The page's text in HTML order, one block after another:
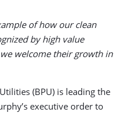
of how our clean
by high value
welcome their growth in
(BPU) is leading the
executive order to